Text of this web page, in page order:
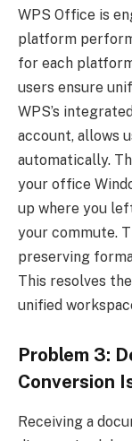
WPS Office is
platform
for each
users ensure
WPS’s
account, allows
automatically.
your office
up where you
your commute.
preserving
This resolves
unified
Problem 3:
Conversion
Receiving a